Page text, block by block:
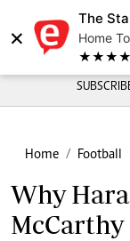
×
The
Home
★★★★ -
Home Football
Why